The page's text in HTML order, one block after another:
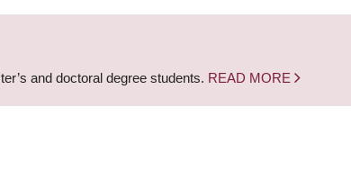
and doctoral degree students. READ MORE